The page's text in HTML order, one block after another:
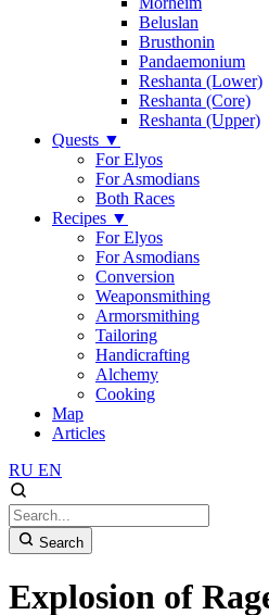
Beluslan
Brusthonin
Pandaemonium
Reshanta (Lower)
Reshanta (Core)
Reshanta (Upper)
Quests ▼
For Elyos
For Asmodians
Both Races
Recipes ▼
For Elyos
For Asmodians
Conversion
Weaponsmithing
Armorsmithing
Tailoring
Handicrafting
Alchemy
Cooking
Map
Articles
RU EN
Search
Explosion of